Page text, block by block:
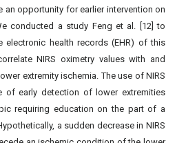
an opportunity for earlier intervention on
conducted a study Feng et al. [12] to
electronic health records (EHR) of this
NIRS oximetry values with and
extremity ischemia. The use of NIRS
of early detection of lower extremities
requiring education on the part of a
a sudden decrease in NIRS